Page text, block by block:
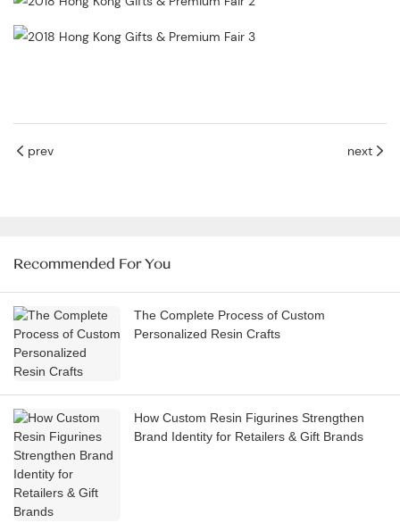
prev next
Recommended For You
The Complete Process of Custom
Personalized Resin Crafts
How Custom Resin Figurines Strengthen
Brand Identity for Retailers & Gift Brands